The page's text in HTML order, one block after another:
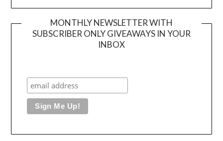
MONTHLY NEWSLETTER WITH
SUBSCRIBER ONLY GIVEAWAYS IN YOUR
INBOX